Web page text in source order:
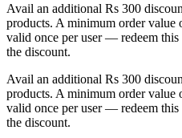
Avail an additional Rs 300
products. A minimum order
valid once per user — redeem
the discount.
Avail an additional Rs 300
products. A minimum order
valid once per user — redeem
the discount.